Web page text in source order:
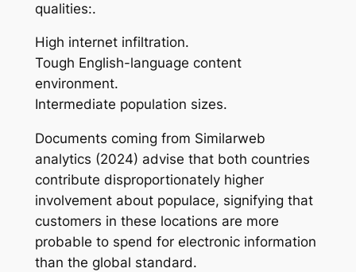
qualities:.
High internet infiltration.
Tough English-language content
environment.
Intermediate population sizes.
Documents coming from Similarweb
analytics (2024) advise that both countries
contribute disproportionately higher
involvement about populace, signifying that
customers in these locations are more
probable to spend for electronic information
than the global standard.